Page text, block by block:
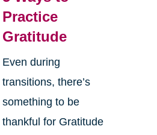
Practice
Gratitude
Even during
transitions, there’s
something to be
thankful for Gratitude